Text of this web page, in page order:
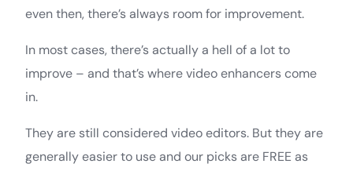
even then, there’s always room for improvement.
In most cases, there’s actually a hell of a lot to
improve – and that’s where video enhancers come
in.
They are still considered video editors. But they are
generally easier to use and our picks are FREE as